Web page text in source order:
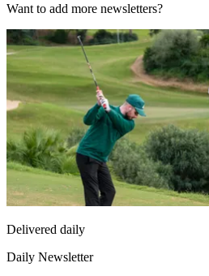
Want to add more newsletters?
Delivered daily
Daily Newsletter